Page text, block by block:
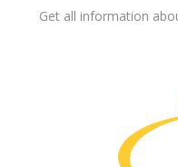
Get all information